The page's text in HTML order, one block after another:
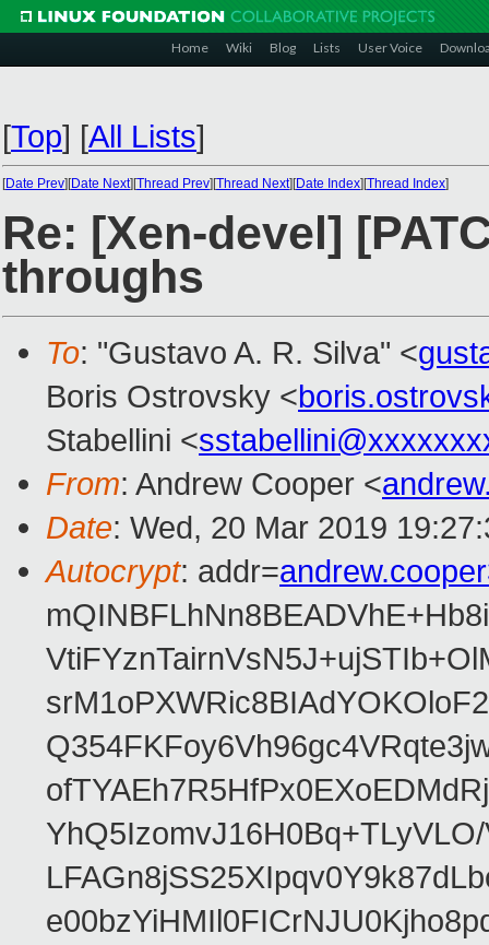
Home Wiki Blog Lists User Voice
[Top] [All Lists]
[Date Prev][Date Next][Thread Prev][Thread Next][Date Index][Thread Index]
Re: [Xen-devel]
throughs
To: "Gustavo A. R. Silva" <
Boris Ostrovsky <
Stabellini <
From: Andrew Cooper <
Date: Wed, 20 Mar 2019
Autocrypt: addr=